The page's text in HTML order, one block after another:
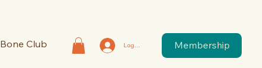
Bone Club Log In Membership